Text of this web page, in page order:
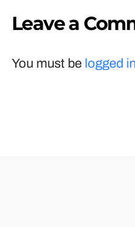
Leave a
You must be logged in